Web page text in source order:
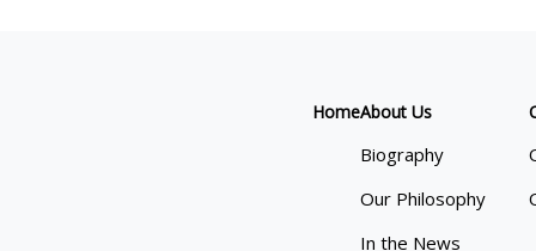
HomeAbout Us
Biography
Our Philosophy
In the News